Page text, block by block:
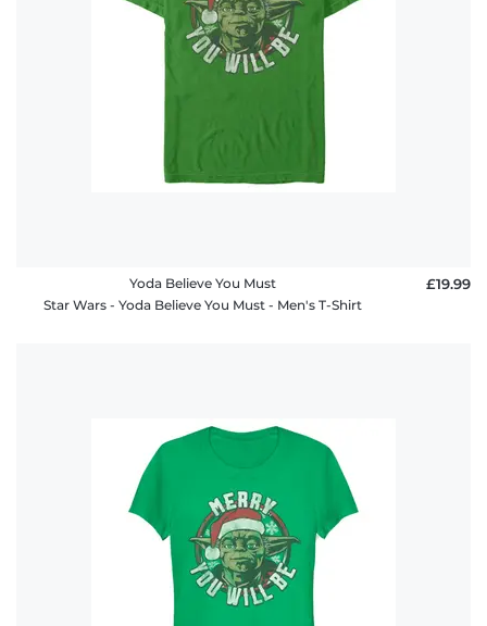
Yoda Believe You Must
Star Wars - Yoda Believe You Must - Men's T-Shirt
£19.99